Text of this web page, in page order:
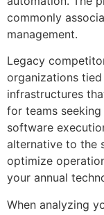
commonly
management.
Legacy
organizations
infrastructures
for teams
software
alternative to the
optimize
your annual
When analyzing